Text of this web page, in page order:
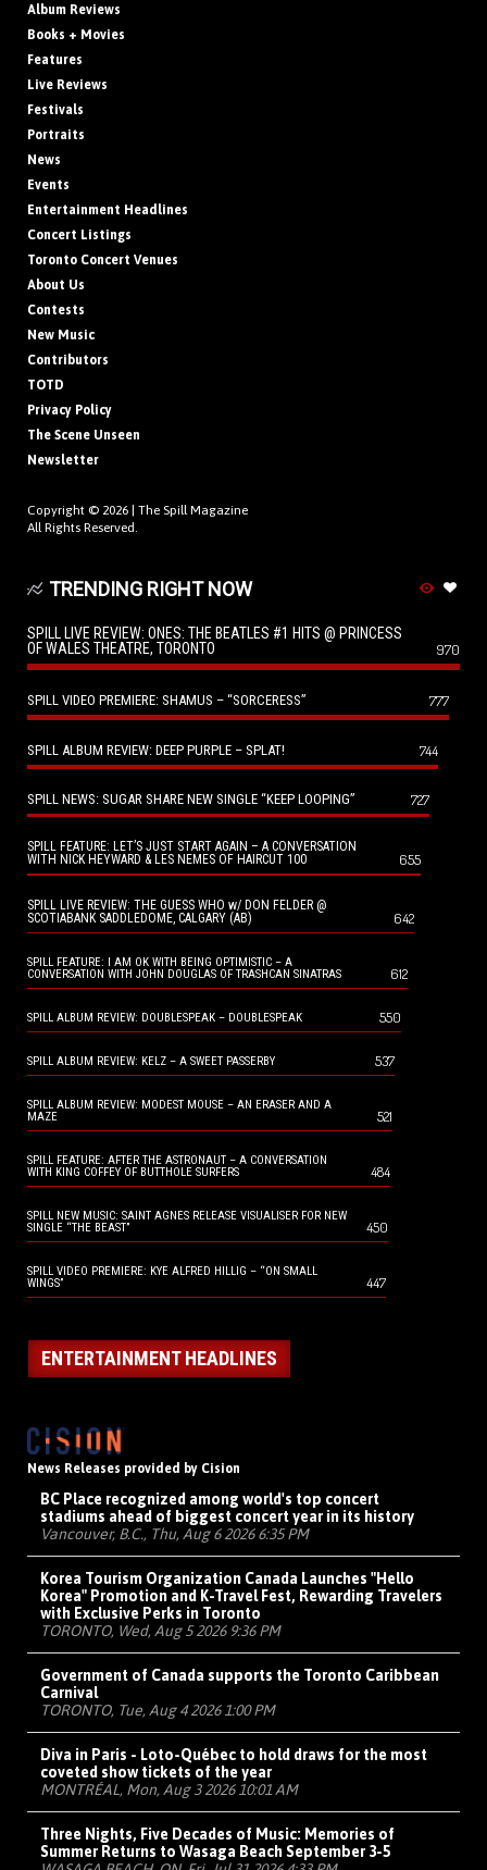
Album Reviews
Books + Movies
Features
Live Reviews
Festivals
Portraits
News
Events
Entertainment Headlines
Concert Listings
Toronto Concert Venues
About Us
Contests
New Music
Contributors
TOTD
Privacy Policy
The Scene Unseen
Newsletter
Copyright © 2026 | The Spill Magazine
All Rights Reserved.
TRENDING RIGHT NOW
SPILL LIVE REVIEW: ONES: THE BEATLES #1 HITS @ PRINCESS
OF WALES THEATRE, TORONTO
970
SPILL VIDEO PREMIERE: SHAMUS – “SORCERESS” 777
SPILL ALBUM REVIEW: DEEP PURPLE – SPLAT! 744
SPILL NEWS: SUGAR SHARE NEW SINGLE “KEEP LOOPING” 727
SPILL FEATURE: LET’S JUST START AGAIN – A CONVERSATION
WITH NICK HEYWARD & LES NEMES OF HAIRCUT 100
655
SPILL LIVE REVIEW: THE GUESS WHO w/ DON FELDER @
SCOTIABANK SADDLEDOME, CALGARY (AB)
642
SPILL FEATURE: I AM OK WITH BEING OPTIMISTIC – A
CONVERSATION WITH JOHN DOUGLAS OF TRASHCAN SINATRAS
612
SPILL ALBUM REVIEW: DOUBLESPEAK – DOUBLESPEAK 550
SPILL ALBUM REVIEW: KELZ – A SWEET PASSERBY 537
SPILL ALBUM REVIEW: MODEST MOUSE – AN ERASER AND A
MAZE
521
SPILL FEATURE: AFTER THE ASTRONAUT – A CONVERSATION
WITH KING COFFEY OF BUTTHOLE SURFERS
484
SPILL NEW MUSIC: SAINT AGNES RELEASE VISUALISER FOR NEW
SINGLE “THE BEAST”
450
SPILL VIDEO PREMIERE: KYE ALFRED HILLIG – “ON SMALL
WINGS”
447
ENTERTAINMENT HEADLINES
News Releases provided by Cision
BC Place recognized among world's top concert
stadiums ahead of biggest concert year in its history
Vancouver, B.C., Thu, Aug 6 2026 6:35 PM
Korea Tourism Organization Canada Launches "Hello
Korea" Promotion and K-Travel Fest, Rewarding Travelers
with Exclusive Perks in Toronto
TORONTO, Wed, Aug 5 2026 9:36 PM
Government of Canada supports the Toronto Caribbean
Carnival
TORONTO, Tue, Aug 4 2026 1:00 PM
Diva in Paris - Loto-Québec to hold draws for the most
coveted show tickets of the year
MONTRÉAL, Mon, Aug 3 2026 10:01 AM
Three Nights, Five Decades of Music: Memories of
Summer Returns to Wasaga Beach September 3-5